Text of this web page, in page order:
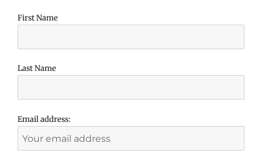
First Name
Last Name
Email address: